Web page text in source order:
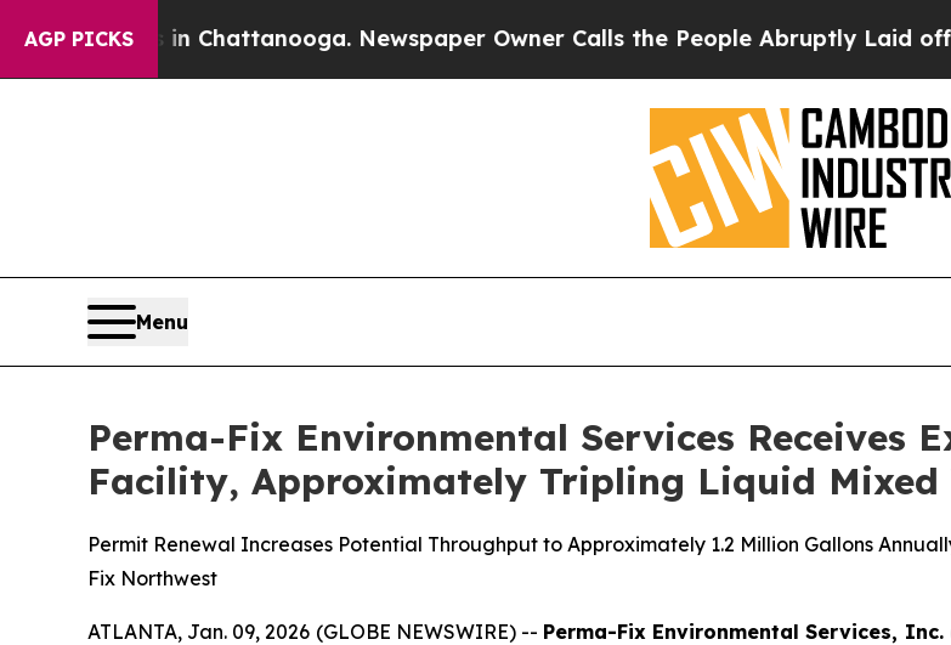
AGP PICKS
in Chattanooga. Newspaper Owner Calls the People Abruptly Laid off “Simply
Menu
Perma-Fix Environmental Services Receives
Facility, Approximately Tripling Liquid Mixed
Permit Renewal Increases Potential Throughput to Approximately 1.2 Million Gallons
Fix Northwest
ATLANTA, Jan. 09, 2026 (GLOBE NEWSWIRE) -- Perma-Fix Environmental Services, Inc.